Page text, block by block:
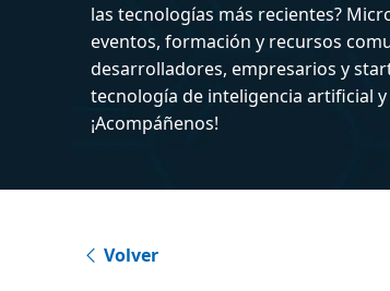
las tecnologías más recientes?
eventos, formación y recursos
desarrolladores, empresarios y
tecnología de inteligencia artificial
¡Acompáñenos!
Volver